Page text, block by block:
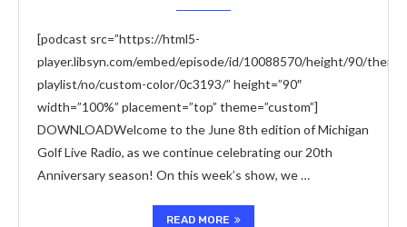
[podcast src=”https://html5-
player.libsyn.com/embed/episode/id/10088570/height/90/
playlist/no/custom-color/0c3193/” height=”90″
width=”100%” placement=”top” theme=”custom”]
DOWNLOADWelcome to the June 8th edition of Michigan
Golf Live Radio, as we continue celebrating our 20th
Anniversary season! On this week’s show, we …
READ MORE